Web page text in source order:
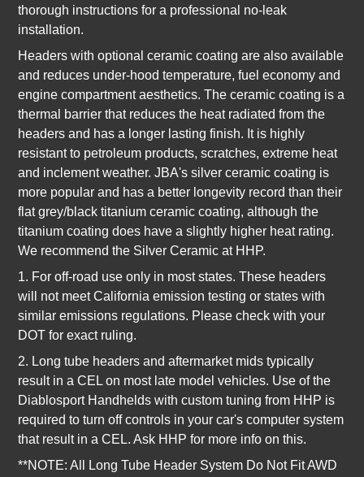
thorough instructions for a professional no-leak
installation.
Headers with optional ceramic coating are also available
and reduces under-hood temperature, fuel economy and
engine compartment aesthetics. The ceramic coating is a
thermal barrier that reduces the heat radiated from the
headers and has a longer lasting finish. It is highly
resistant to petroleum products, scratches, extreme heat
and inclement weather. JBA's silver ceramic coating is
more popular and has a better longevity record than their
flat grey/black titanium ceramic coating, although the
titanium coating does have a slightly higher heat rating.
We recommend the Silver Ceramic at HHP.
1. For off-road use only in most states. These headers
will not meet California emission testing or states with
similar emissions regulations. Please check with your
DOT for exact ruling.
2. Long tube headers and aftermarket mids typically
result in a CEL on most late model vehicles. Use of the
Diablosport Handhelds with custom tuning from HHP is
required to turn off controls in your car's computer system
that result in a CEL. Ask HHP for more info on this.
**NOTE: All Long Tube Header System Do Not Fit AWD